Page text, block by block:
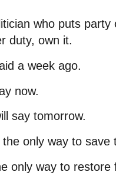
who puts party
duty, own it.
a week ago.
now.
say tomorrow.
the only way to save
only way to